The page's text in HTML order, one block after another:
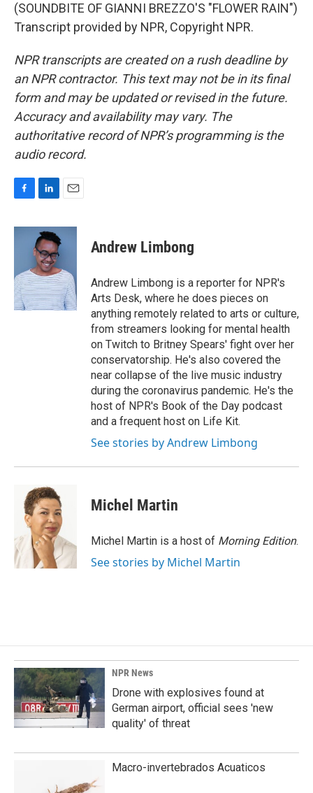
(SOUNDBITE OF GIANNI BREZZO'S "FLOWER RAIN")
Transcript provided by NPR, Copyright NPR.
NPR transcripts are created on a rush deadline by
an NPR contractor. This text may not be in its final
form and may be updated or revised in the future.
Accuracy and availability may vary. The
authoritative record of NPR’s programming is the
audio record.
c
o
k
n
k
e
d
I
n
a
Andrew Limbong
Andrew Limbong is a reporter for NPR's
Arts Desk, where he does pieces on
anything remotely related to arts or culture,
from streamers looking for mental health
on Twitch to Britney Spears' fight over her
conservatorship. He's also covered the
near collapse of the live music industry
during the coronavirus pandemic. He's the
host of NPR's Book of the Day podcast
and a frequent host on Life Kit.
See stories by Andrew Limbong
Michel Martin
Michel Martin is a host of Morning Edition.
See stories by Michel Martin
NPR News
Drone with explosives found at
German airport, official sees 'new
quality' of threat
Macro-invertebrados Acuaticos